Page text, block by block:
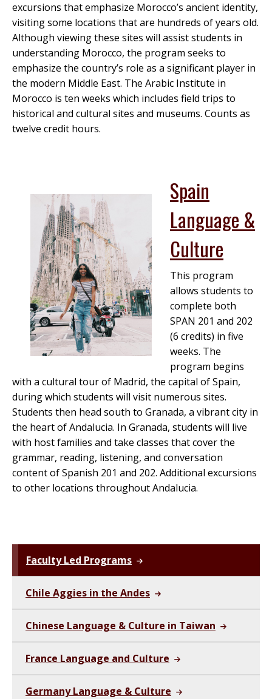
excursions that emphasize Morocco’s ancient identity,
visiting some locations that are hundreds of years old.
Although viewing these sites will assist students in
understanding Morocco, the program seeks to
emphasize the country’s role as a significant player in
the modern Middle East. The Arabic Institute in
Morocco is ten weeks which includes field trips to
historical and cultural sites and museums. Counts as
twelve credit hours.
Spain
Language &
Culture
This program
allows students to
complete both
SPAN 201 and 202
(6 credits) in five
weeks. The
program begins
with a cultural tour of Madrid, the capital of Spain,
during which students will visit numerous sites.
Students then head south to Granada, a vibrant city in
the heart of Andalucia. In Granada, students will live
with host families and take classes that cover the
grammar, reading, listening, and conversation
content of Spanish 201 and 202. Additional excursions
to other locations throughout Andalucia.
Faculty Led Programs
Chile Aggies in the Andes
Chinese Language & Culture in Taiwan
France Language and Culture
Germany Language & Culture